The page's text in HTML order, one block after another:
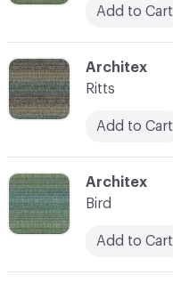
Add to Cart
C-000010
Architex
Bird
Add to Cart
C-000009
Architex
Ritts
Add to Cart